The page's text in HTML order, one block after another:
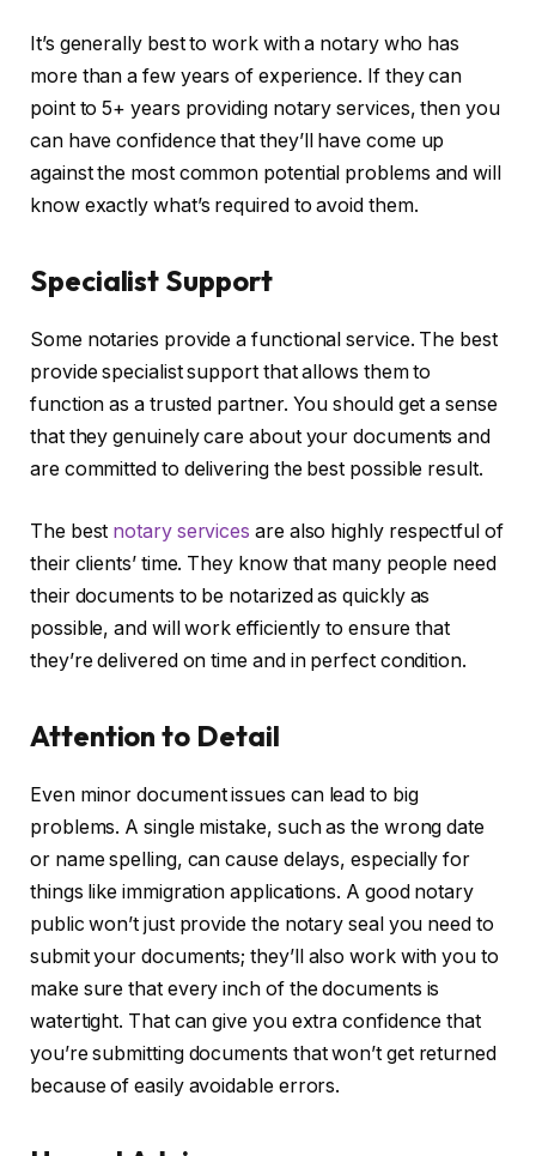
It’s generally best to work with a notary who has
more than a few years of experience. If they can
point to 5+ years providing notary services, then you
can have confidence that they’ll have come up
against the most common potential problems and will
know exactly what’s required to avoid them.
Specialist Support
Some notaries provide a functional service. The best
provide specialist support that allows them to
function as a trusted partner. You should get a sense
that they genuinely care about your documents and
are committed to delivering the best possible result.
The best notary services are also highly respectful of
their clients’ time. They know that many people need
their documents to be notarized as quickly as
possible, and will work efficiently to ensure that
they’re delivered on time and in perfect condition.
Attention to Detail
Even minor document issues can lead to big
problems. A single mistake, such as the wrong date
or name spelling, can cause delays, especially for
things like immigration applications. A good notary
public won’t just provide the notary seal you need to
submit your documents; they’ll also work with you to
make sure that every inch of the documents is
watertight. That can give you extra confidence that
you’re submitting documents that won’t get returned
because of easily avoidable errors.